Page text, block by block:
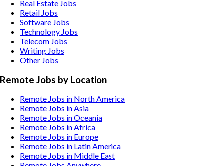
Real Estate Jobs
Retail Jobs
Software Jobs
Technology Jobs
Telecom Jobs
Writing Jobs
Other Jobs
Remote Jobs by Location
Remote Jobs in North America
Remote Jobs in Asia
Remote Jobs in Oceania
Remote Jobs in Africa
Remote Jobs in Europe
Remote Jobs in Latin America
Remote Jobs in Middle East